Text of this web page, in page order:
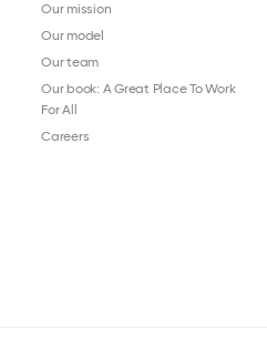
Our mission
Our model
Our team
Our book: A Great Place To Work
For All
Careers